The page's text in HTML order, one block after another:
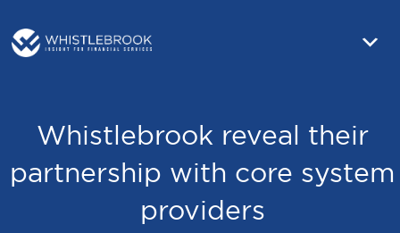
Whistlebrook reveal their
partnership with core system
providers